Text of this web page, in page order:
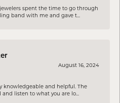
spent the time to go through
band with me and gave t...
August 16, 2024
knowledgeable and helpful. The
listen to what you are lo...